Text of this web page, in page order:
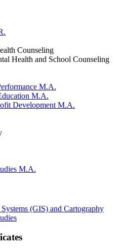
Counseling
Health and School Counseling
M.A.
M.A.
Development M.A.
M.A.
(GIS) and Cartography